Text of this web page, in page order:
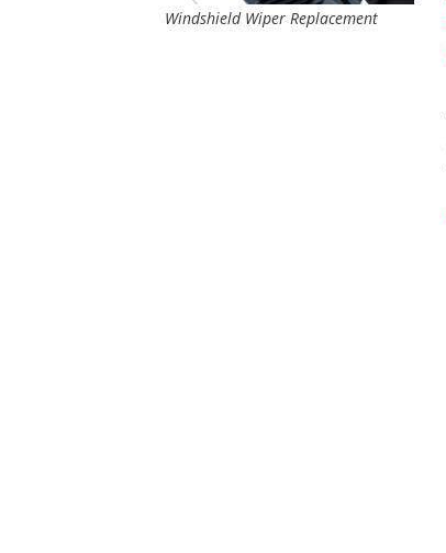
Windshield Wiper Replacement